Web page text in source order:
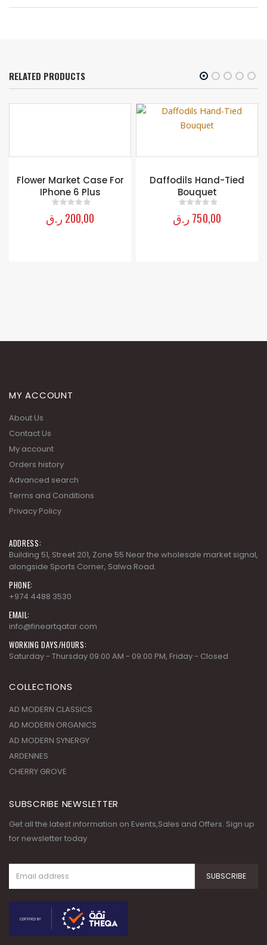
RELATED PRODUCTS
Flower Market Case For
IPhone 6 Plus
0 out of 5
200,00 ر.ق
Daffodils Hand-Tied
Bouquet
0 out of 5
750,00 ر.ق
Contact Us
Terms and Conditions
Privacy Policy
Building 51, Street 201, Zone 55 Near the wholesale market signal,
PHONE:
+974 4488 3530
info@fineartqatar.com
Saturday - Thursday 09:00 AM - 09:00 PM, Friday - Closed
COLLECTIONS
AD MODERN ORGANICS
for newsletter today